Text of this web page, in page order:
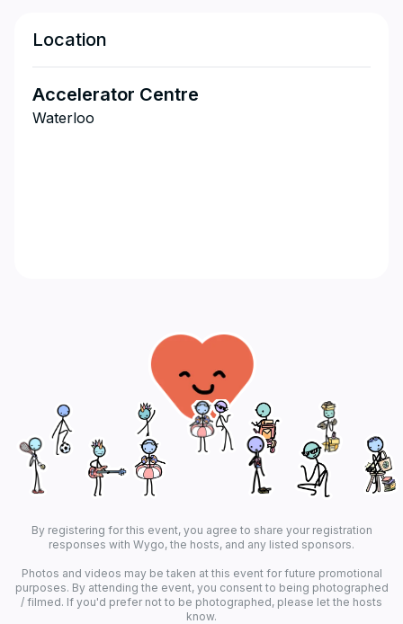
Location
Accelerator Centre
Waterloo
By registering for this event, you agree to share your registration
responses with Wygo, the hosts, and any listed sponsors.
Photos and videos may be taken at this event for future promotional
purposes. By attending the event, you consent to being photographed
/ filmed. If you'd prefer not to be photographed, please let the hosts
know.